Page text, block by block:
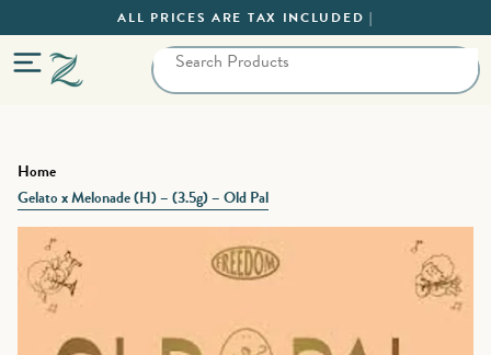
ALL PRICES ARE TAX INCLUDED |
Home
Gelato x Melonade (H) – (3.5g) – Old Pal